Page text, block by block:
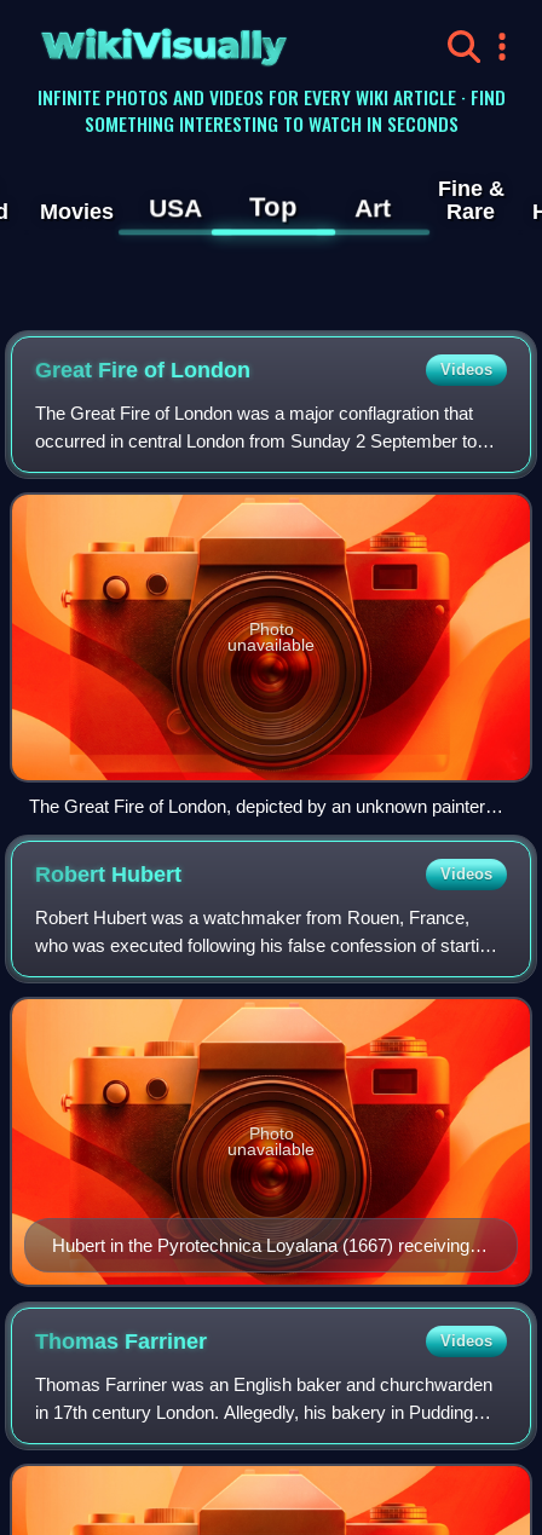
WikiVisually
INFINITE PHOTOS AND VIDEOS FOR EVERY WIKI ARTICLE · FIND
SOMETHING INTERESTING TO WATCH IN SECONDS
Movies USA Top Art
Fine &
Rare
Great Fire of London Videos
The Great Fire of London was a major conflagration that
occurred in central London from Sunday 2 September to
Wednesday 5 September 1666, gutting the medieval City of
London inside the old Roman city
Photo
unavailable
The Great Fire of London, depicted by an unknown painter
(1675), as it would have appeared from a boat in the vicinity
of Tower Wharf on the evening of Tuesday, 4 September
1666. To the left is London Bridge; to the right, the Tower of
London. Old St Paul's Cathedral is in the distance,
surrounded by the tallest flames.
Robert Hubert Videos
Robert Hubert was a watchmaker from Rouen, France,
who was executed following his false confession of starting
the Great Fire of London.
Hubert in the Pyrotechnica Loyalana (1667) receiving a
fire-bomb from a Jesuit (perhaps William Harcourt, a
Jesuit hanged after the Popish Plot), in front of a
gallows.
Photo
unavailable
Thomas Farriner Videos
Thomas Farriner was an English baker and churchwarden
in 17th century London. Allegedly, his bakery in Pudding
Lane was the starting point for the Great Fire of London on 2
September 1666.